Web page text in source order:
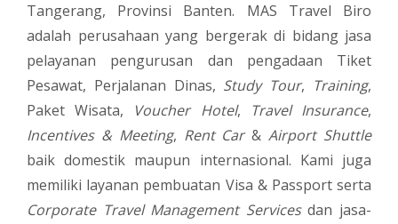
Tangerang, Provinsi Banten. MAS Travel Biro
adalah perusahaan yang bergerak di bidang jasa
pelayanan pengurusan dan pengadaan Tiket
Pesawat, Perjalanan Dinas, Study Tour, Training,
Paket Wisata,
Voucher Hotel, Travel Insurance,
Incentives & Meeting, Rent Car&Airport Shuttle
baik domestik maupun internasional. Kami juga
memiliki layanan pembuatan Visa & Passport serta
Corporate Travel Management Servicesdan jasa-